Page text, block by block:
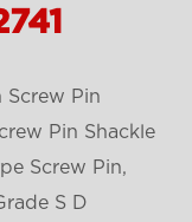
Screw Pin
Pin Shackle
Screw Pin,
S D